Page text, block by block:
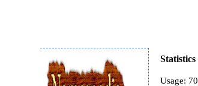
Usage: